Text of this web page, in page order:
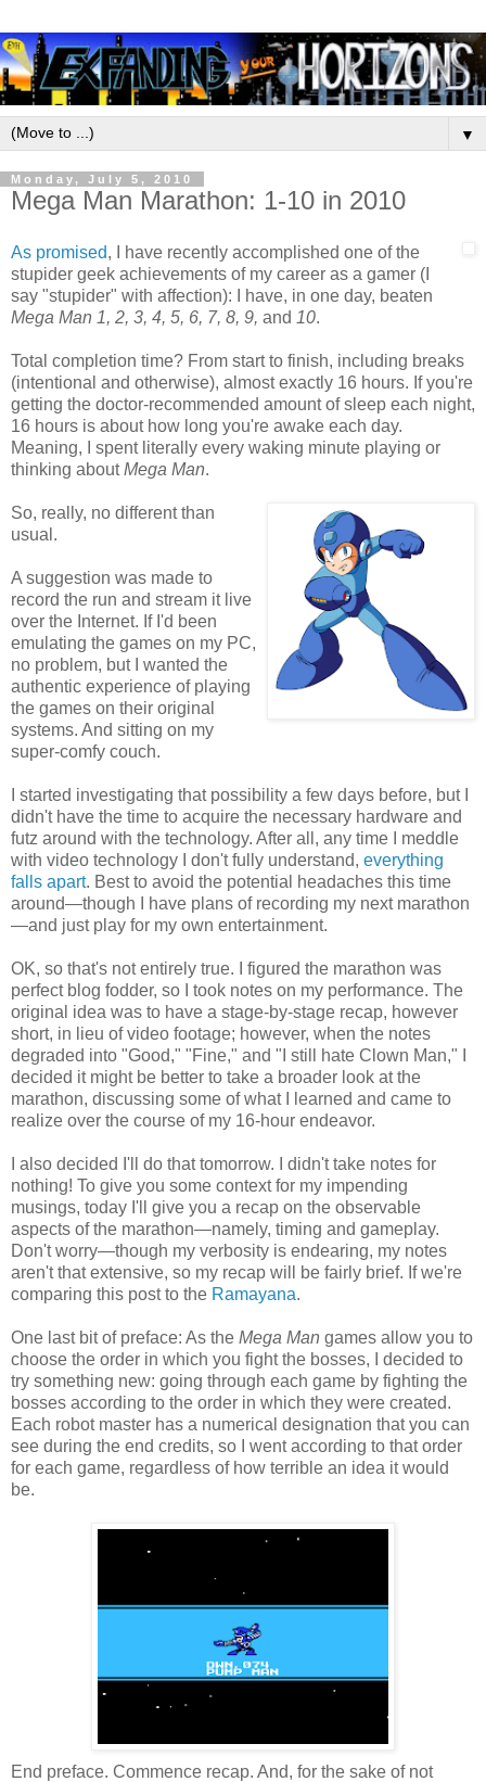
▼
Monday, July 5, 2010
Mega Man Marathon: 1-10 in 2010
As promised, I have recently accomplished one of the
stupider geek achievements of my career as a gamer (I
say "stupider" with affection): I have, in one day, beaten
Mega Man 1, 2, 3, 4, 5, 6, 7, 8, 9, and 10.
Total completion time? From start to finish, including breaks
(intentional and otherwise), almost exactly 16 hours. If you're
getting the doctor-recommended amount of sleep each night,
16 hours is about how long you're awake each day.
Meaning, I spent literally every waking minute playing or
thinking aboutMega Man.
So, really, no different than
usual.
A suggestion was made to
record the run and stream it live
over the Internet. If I'd been
emulating the games on my PC,
no problem, but I wanted the
authentic experience of playing
the games on their original
systems. And sitting on my
super-comfy couch.
I started investigating that possibility a few days before, but I
didn't have the time to acquire the necessary hardware and
futz around with the technology. After all, any time I meddle
with video technology I don't fully understand, everything
falls apart. Best to avoid the potential headaches this time
around—though I have plans of recording my next marathon
—and just play for my own entertainment.
OK, so that's not entirely true. I figured the marathon was
perfect blog fodder, so I took notes on my performance. The
original idea was to have a stage-by-stage recap, however
short, in lieu of video footage; however, when the notes
degraded into "Good," "Fine," and "I still hate Clown Man," I
decided it might be better to take a broader look at the
marathon, discussing some of what I learned and came to
realize over the course of my 16-hour endeavor.
I also decided I'll do that tomorrow. I didn't take notes for
nothing! To give you some context for my impending
musings, today I'll give you a recap on the observable
aspects of the marathon—namely, timing and gameplay.
Don't worry—though my verbosity is endearing, my notes
aren't that extensive, so my recap will be fairly brief. If we're
comparing this post to the Ramayana.
One last bit of preface: As the Mega Man games allow you to
choose the order in which you fight the bosses, I decided to
try something new: going through each game by fighting the
bosses according to the order in which they were created.
Each robot master has a numerical designation that you can
see during the end credits, so I went according to that order
for each game, regardless of how terrible an idea it would
be.
End preface. Commence recap. And, for the sake of not